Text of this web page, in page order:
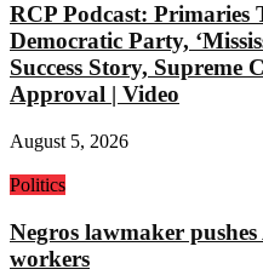
RCP Podcast: Primaries
Democratic Party,
Success Story, Supreme
Approval | Video
August 5, 2026
Politics
Negros lawmaker
workers